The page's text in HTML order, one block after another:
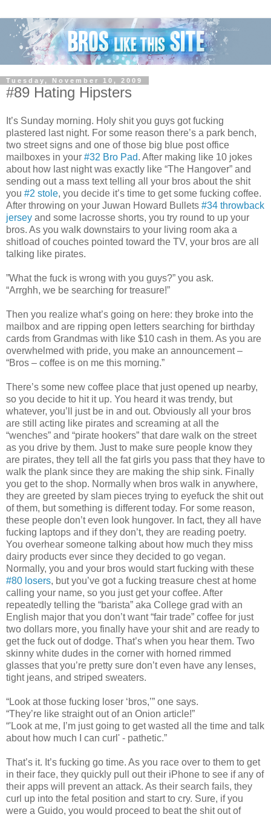
Tuesday, November 10, 2009
#89 Hating Hipsters
It’s Sunday morning. Holy shit you guys got fucking
plastered last night. For some reason there’s a park bench,
two street signs and one of those big blue post office
mailboxes in your #32 Bro Pad. After making like 10 jokes
about how last night was exactly like “The Hangover” and
sending out a mass text telling all your bros about the shit
you #2 stole, you decide it’s time to get some fucking coffee.
After throwing on your Juwan Howard Bullets #34 throwback
jersey and some lacrosse shorts, you try round to up your
bros. As you walk downstairs to your living room aka a
shitload of couches pointed toward the TV, your bros are all
talking like pirates.
”What the fuck is wrong with you guys?” you ask.
“Arrghh, we be searching for treasure!”
Then you realize what’s going on here: they broke into the
mailbox and are ripping open letters searching for birthday
cards from Grandmas with like $10 cash in them. As you are
overwhelmed with pride, you make an announcement –
“Bros – coffee is on me this morning.”
There’s some new coffee place that just opened up nearby,
so you decide to hit it up. You heard it was trendy, but
whatever, you’ll just be in and out. Obviously all your bros
are still acting like pirates and screaming at all the
“wenches” and “pirate hookers” that dare walk on the street
as you drive by them. Just to make sure people know they
are pirates, they tell all the fat girls you pass that they have to
walk the plank since they are making the ship sink. Finally
you get to the shop. Normally when bros walk in anywhere,
they are greeted by slam pieces trying to eyefuck the shit out
of them, but something is different today. For some reason,
these people don’t even look hungover. In fact, they all have
fucking laptops and if they don’t, they are reading poetry.
You overhear someone talking about how much they miss
dairy products ever since they decided to go vegan.
Normally, you and your bros would start fucking with these
#80 losers, but you’ve got a fucking treasure chest at home
calling your name, so you just get your coffee. After
repeatedly telling the “barista” aka College grad with an
English major that you don’t want “fair trade” coffee for just
two dollars more, you finally have your shit and are ready to
get the fuck out of dodge. That’s when you hear them. Two
skinny white dudes in the corner with horned rimmed
glasses that you’re pretty sure don’t even have any lenses,
tight jeans, and striped sweaters.
“Look at those fucking loser ‘bros,’” one says.
“They’re like straight out of an Onion article!”
“'Look at me, I’m just going to get wasted all the time and talk
about how much I can curl' - pathetic.”
That’s it. It’s fucking go time. As you race over to them to get
in their face, they quickly pull out their iPhone to see if any of
their apps will prevent an attack. As their search fails, they
curl up into the fetal position and start to cry. Sure, if you
were a Guido, you would proceed to beat the shit out of